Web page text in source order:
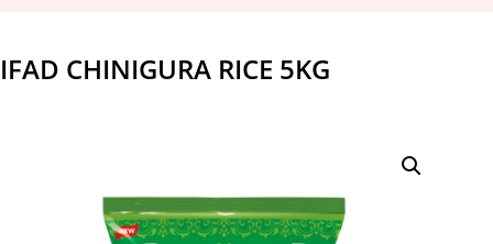
IFAD CHINIGURA RICE 5KG